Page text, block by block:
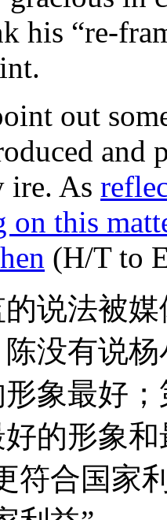
his “re-
out
and
ire. As
on this
(H/T to
说法被
没有说
象最好
的形象
符合国家